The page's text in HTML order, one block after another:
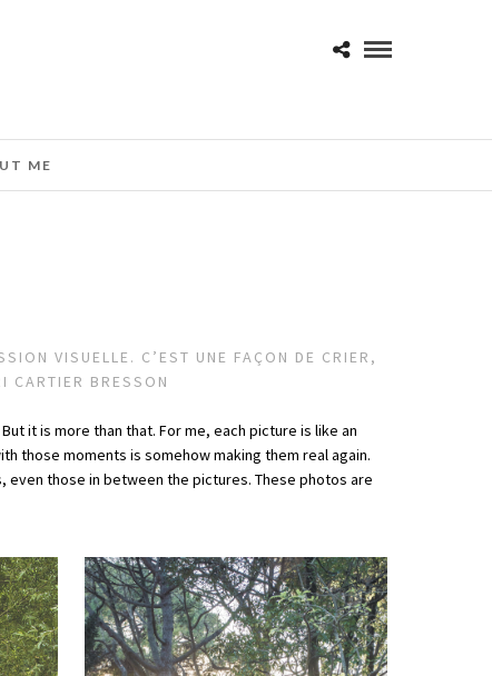
ME
VISUELLE. C’EST UNE FAÇON DE CRIER,
CARTIER BRESSON
it is more than that. For me, each picture is like an
those moments is somehow making them real again.
even those in between the pictures. These photos are